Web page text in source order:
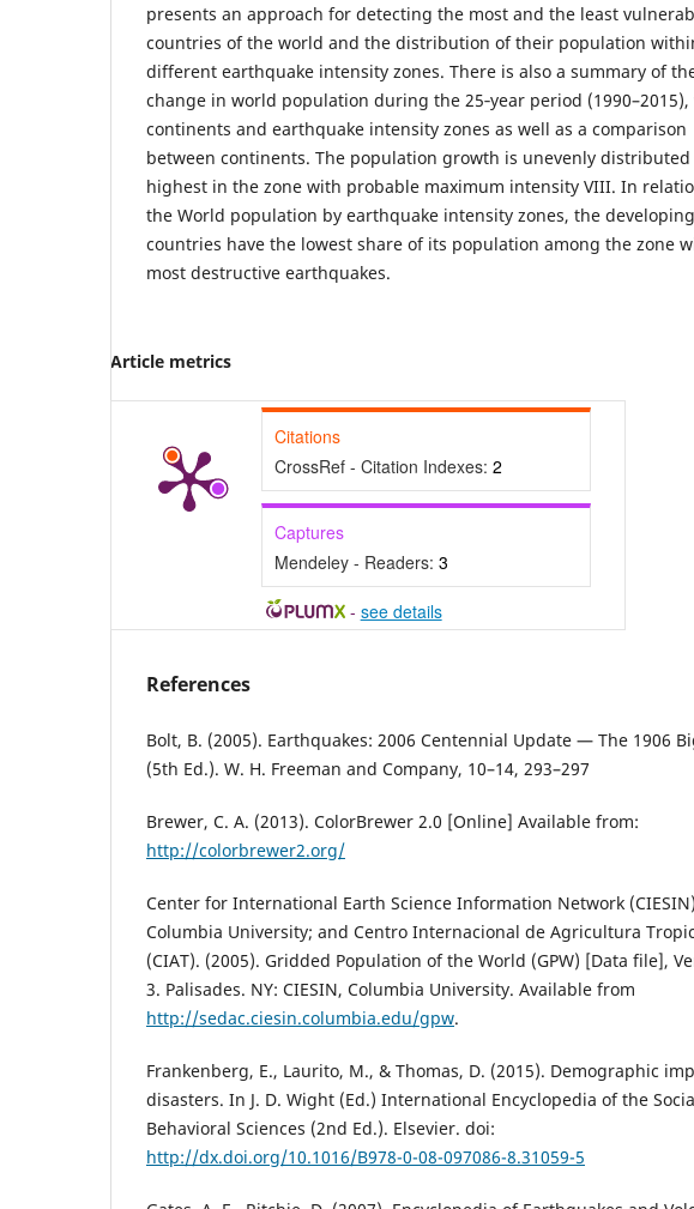
presents an approach for detecting the most and the least
countries of the world and the distribution of their population
different earthquake intensity zones. There is also a summary of
change in world population during the 25‑year period
continents and earthquake intensity zones as well as a comparison
between continents. The population growth is unevenly distributed
highest in the zone with probable maximum intensity VIII. In
the World population by earthquake intensity zones, the developing
countries have the lowest share of its population among the zone
most destructive earthquakes.
Article metrics
Citations
CrossRef - Citation Indexes: 2
Captures
Mendeley - Readers: 3
- see details
References
Bolt, B. (2005). Earthquakes: 2006 Centennial Update — The 1906
(5th Ed.). W. H. Freeman and Company, 10–14, 293–297
Brewer, C. A. (2013). ColorBrewer 2.0 [Online] Available from:
http://colorbrewer2.org/
Center for International Earth Science Information Network
Columbia University; and Centro Internacional de Agricultura
(CIAT). (2005). Gridded Population of the World (GPW) [Data file],
3. Palisades. NY: CIESIN, Columbia University. Available from
http://sedac.ciesin.columbia.edu/gpw.
Frankenberg, E., Laurito, M., & Thomas, D. (2015). Demographic
disasters. In J. D. Wight (Ed.) International Encyclopedia of the
Behavioral Sciences (2nd Ed.). Elsevier. doi:
http://dx.doi.org/10.1016/B978-0-08-097086-8.31059-5